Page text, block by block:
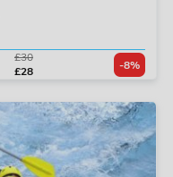
£30
£28
-8%